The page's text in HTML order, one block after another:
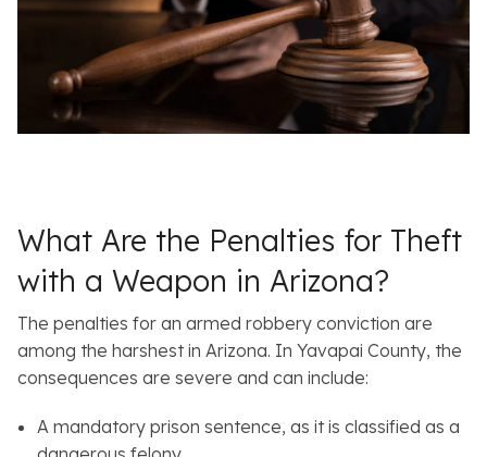
What Are the Penalties for Theft
with a Weapon in Arizona?
The penalties for an armed robbery conviction are
among the harshest in Arizona. In Yavapai County, the
consequences are severe and can include:
A mandatory prison sentence, as it is classified as a